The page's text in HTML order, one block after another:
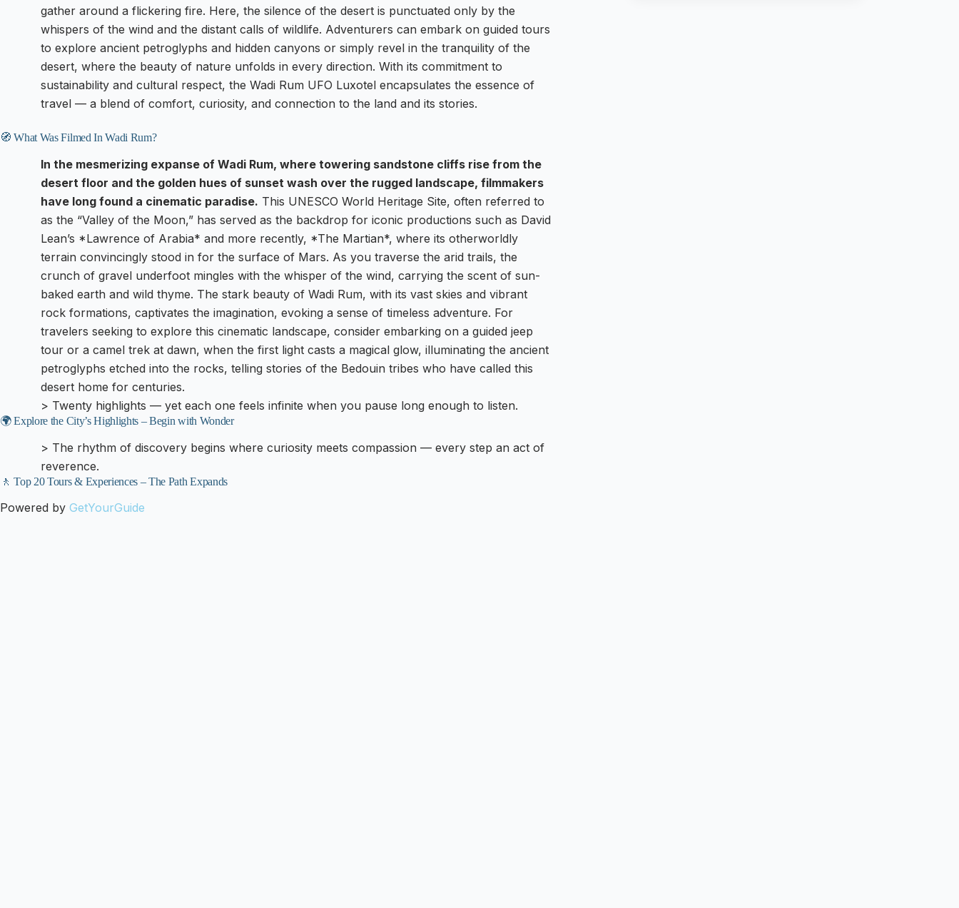
gather around a flickering fire. Here, the silence of the desert is punctuated only by the
whispers of the wind and the distant calls of wildlife. Adventurers can embark on guided tours
to explore ancient petroglyphs and hidden canyons or simply revel in the tranquility of the
desert, where the beauty of nature unfolds in every direction. With its commitment to
sustainability and cultural respect, the Wadi Rum UFO Luxotel encapsulates the essence of
travel — a blend of comfort, curiosity, and connection to the land and its stories.
🧭 What Was Filmed In Wadi Rum?
In the mesmerizing expanse of Wadi Rum, where towering sandstone cliffs rise from the
desert floor and the golden hues of sunset wash over the rugged landscape, filmmakers
have long found a cinematic paradise. This UNESCO World Heritage Site, often referred to
as the “Valley of the Moon,” has served as the backdrop for iconic productions such as David
Lean’s *Lawrence of Arabia* and more recently, *The Martian*, where its otherworldly
terrain convincingly stood in for the surface of Mars. As you traverse the arid trails, the
crunch of gravel underfoot mingles with the whisper of the wind, carrying the scent of sun-
baked earth and wild thyme. The stark beauty of Wadi Rum, with its vast skies and vibrant
rock formations, captivates the imagination, evoking a sense of timeless adventure. For
travelers seeking to explore this cinematic landscape, consider embarking on a guided jeep
tour or a camel trek at dawn, when the first light casts a magical glow, illuminating the ancient
petroglyphs etched into the rocks, telling stories of the Bedouin tribes who have called this
desert home for centuries.
> Twenty highlights — yet each one feels infinite when you pause long enough to listen.
🌍 Explore the City’s Highlights – Begin with Wonder
> The rhythm of discovery begins where curiosity meets compassion — every step an act of
reverence.
🚶 Top 20 Tours & Experiences – The Path Expands
Powered by GetYourGuide